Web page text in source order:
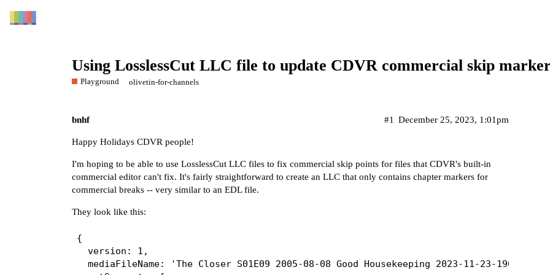
Using LosslessCut LLC file to update CDVR commercial skip
Playground olivetin-for-channels
bnhf December 25, 2023, 1:01pm
#1
Happy Holidays CDVR people!
I'm hoping to be able to use LosslessCut LLC files to fix commercial skip points for files that CDVR's built-in
commercial editor can't fix. It's fairly straightforward to create an LLC that only contains chapter markers for
commercial breaks -- very similar to an EDL file.
They look like this:
{
  version: 1,
mediaFileName: 'The Closer S01E09 2005-08-08 Good Housekeeping 2023-11-23-